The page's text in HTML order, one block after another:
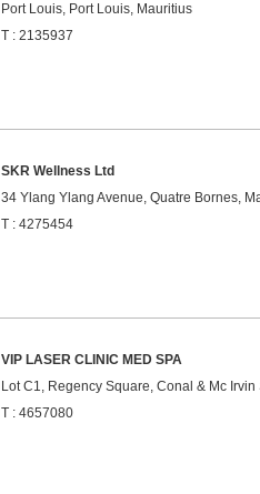
Port Louis, Port Louis, Mauritius
T : 2135937
SKR Wellness Ltd
34 Ylang Ylang Avenue, Quatre Bornes,
T : 4275454
VIP LASER CLINIC MED SPA
Lot C1, Regency Square, Conal & Mc
T : 4657080